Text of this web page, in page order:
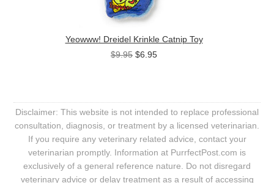
Yeowww! Dreidel Krinkle Catnip Toy
$9.95 $6.95
Disclaimer: This website is not intended to replace professional
consultation, diagnosis, or treatment by a licensed veterinarian.
If you require any veterinary related advice, contact your
veterinarian promptly. Information at PurrfectPost.com is
exclusively of a general reference nature. Do not disregard
veterinary advice or delay treatment as a result of accessing